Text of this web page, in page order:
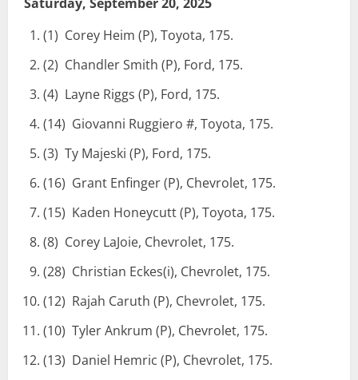
(1) Corey Heim (P), Toyota, 175.
(2) Chandler Smith (P), Ford, 175.
(4) Layne Riggs (P), Ford, 175.
(14) Giovanni Ruggiero #, Toyota, 175.
(3) Ty Majeski (P), Ford, 175.
(16) Grant Enfinger (P), Chevrolet, 175.
(15) Kaden Honeycutt (P), Toyota, 175.
(8) Corey LaJoie, Chevrolet, 175.
(28) Christian Eckes(i), Chevrolet, 175.
(12) Rajah Caruth (P), Chevrolet, 175.
(10) Tyler Ankrum (P), Chevrolet, 175.
(13) Daniel Hemric (P), Chevrolet, 175.